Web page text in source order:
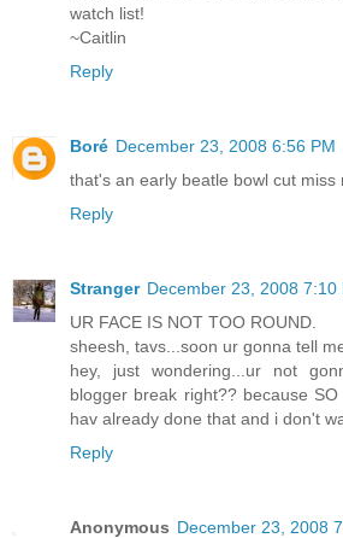
watch list!
~Caitlin
Reply
Boré December 23, 2008 6:56 PM
that's an early beatle bowl cut miss
Reply
Stranger December 23, 2008 7:10
UR FACE IS NOT TOO ROUND.
sheesh, tavs...soon ur gonna tell me
hey, just wondering...ur not
blogger break right?? because
hav already done that and i don't
Reply
Anonymous December 23, 2008